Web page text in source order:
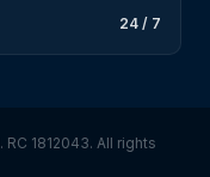
24 / 7
. RC 1812043. All rights